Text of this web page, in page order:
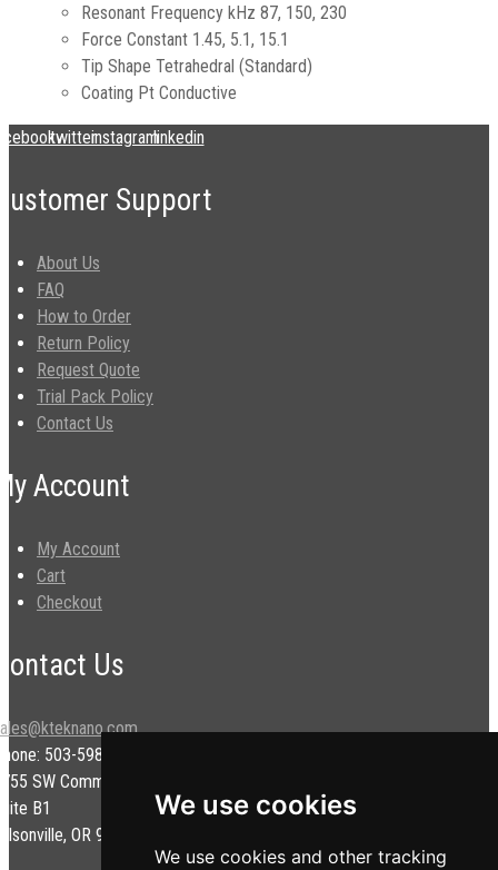
We use cookies
We use cookies and other tracking
Resonant Frequency kHz 87, 150, 230
Force Constant 1.45, 5.1, 15.1
Tip Shape Tetrahedral (Standard)
Coating Pt Conductive
twitterinstagramlinkedin
Support
About Us
FAQ
How to Order
Return Policy
Request Quote
Trial Pack Policy
Contact Us
Account
My Account
Cart
Checkout
Us
503-598-9828
SW Commerce Cir.
B1
OR 97070 USA